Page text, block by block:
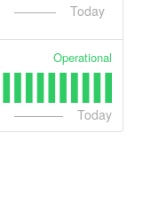
Today
Operational
Today